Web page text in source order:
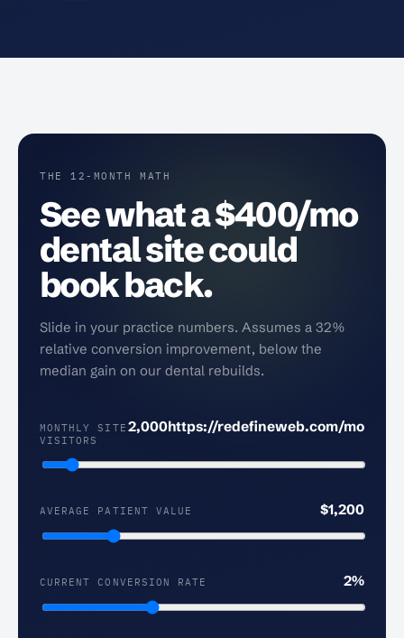
THE 12-MONTH MATH
See what a $400/mo
dental site could
book back.
Slide in your practice numbers. Assumes a 32%
relative conversion improvement, below the
median gain on our dental rebuilds.
MONTHLY SITE
VISITORS
2,000https://redefineweb.com/mo
MONTHLY
SITE
AVERAGE PATIENT VALUE $1,200
PATIENT
CURRENT CONVERSION RATE 2%
CONVERSION